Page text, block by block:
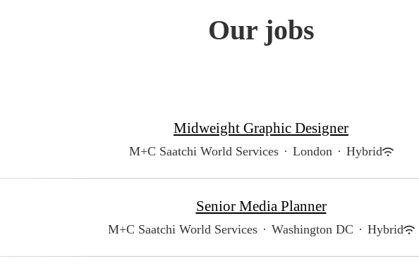
Our jobs
Midweight Graphic Designer
M+C Saatchi World Services · London · Hybrid
Senior Media Planner
M+C Saatchi World Services · Washington DC · Hybrid